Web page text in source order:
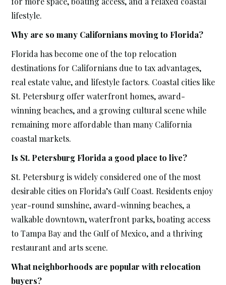
lifestyle.
Why are so many Californians moving to Florida?
Florida has become one of the top relocation
destinations for Californians due to tax advantages,
real estate value, and lifestyle factors. Coastal cities like
St. Petersburg offer waterfront homes, award-
winning beaches, and a growing cultural scene while
remaining more affordable than many California
coastal markets.
Is St. Petersburg Florida a good place to live?
St. Petersburg is widely considered one of the most
desirable cities on Florida’s Gulf Coast. Residents enjoy
year-round sunshine, award-winning beaches, a
walkable downtown, waterfront parks, boating access
to Tampa Bay and the Gulf of Mexico, and a thriving
restaurant and arts scene.
What neighborhoods are popular with relocation
buyers?